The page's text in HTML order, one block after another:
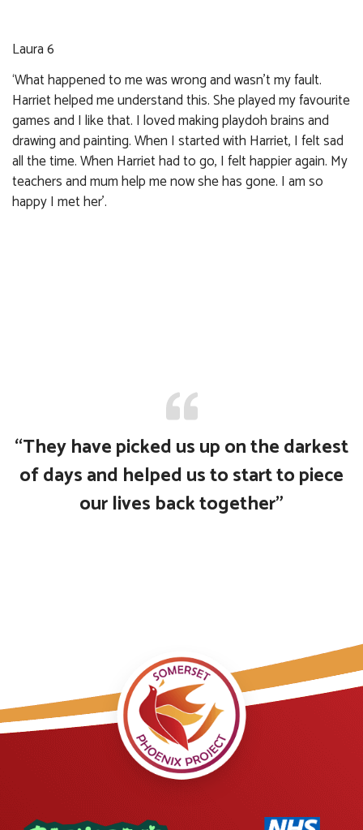
Laura 6
‘What happened to me was wrong and wasn’t my fault.
Harriet helped me understand this. She played my favourite
games and I like that. I loved making playdoh brains and
drawing and painting. When I started with Harriet, I felt sad
all the time. When Harriet had to go, I felt happier again. My
teachers and mum help me now she has gone. I am so
happy I met her’.
“They have picked us up on the darkest
of days and helped us to start to piece
our lives back together”